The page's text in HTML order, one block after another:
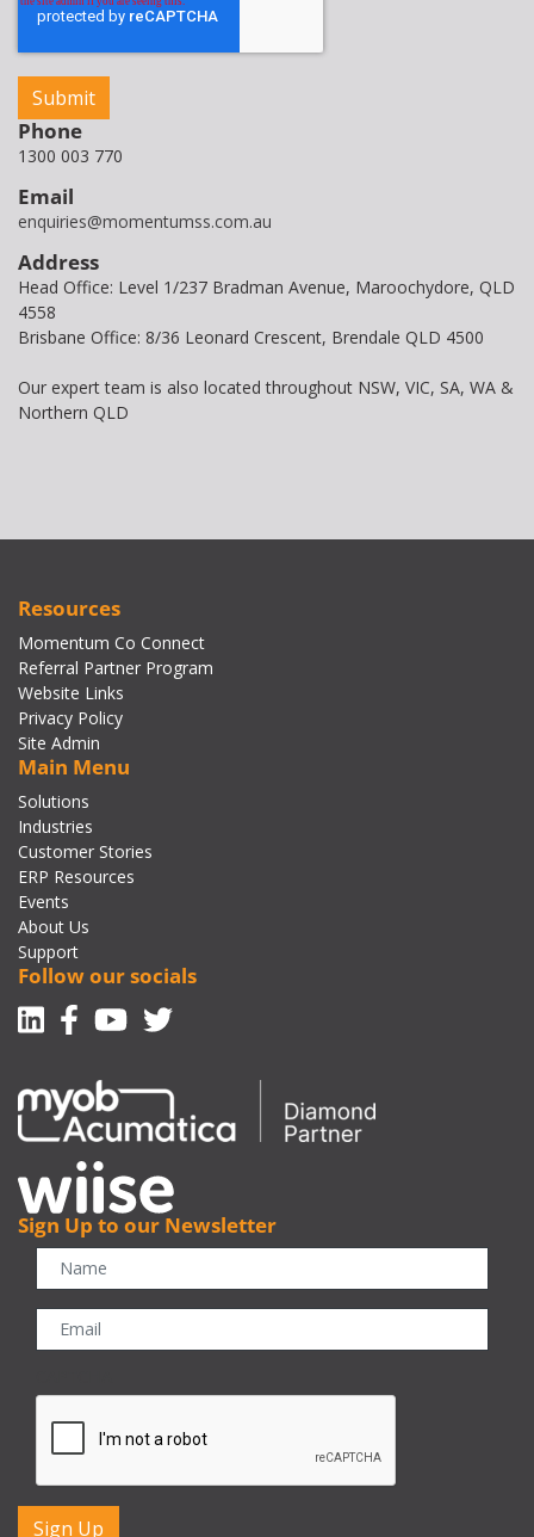
Phone
1300 003 770
Email
enquiries@momentumss.com.au
Address
Head Office: Level 1/237 Bradman Avenue, Maroochydore, QLD
4558
Brisbane Office: 8/36 Leonard Crescent, Brendale QLD 4500
Our expert team is also located throughout NSW, VIC, SA, WA &
Northern QLD
Resources
Momentum Co Connect
Referral Partner Program
Website Links
Privacy Policy
Site Admin
Main Menu
Solutions
Industries
Customer Stories
ERP Resources
Events
About Us
Support
Follow our socials
Linkedin
Facebook-f
Youtube
Twitter
Sign Up to our Newsletter